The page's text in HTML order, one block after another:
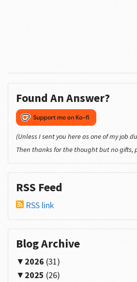
Found An Answer?
(Unless I sent you here as one of my job
Then thanks for the thought but no gifts,
RSS Feed
RSS link
Blog Archive
2026 (31)
2025 (26)